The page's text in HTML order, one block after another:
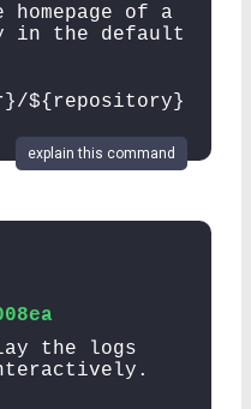
homepage of a
in the default
${repository}
explain this command
the logs